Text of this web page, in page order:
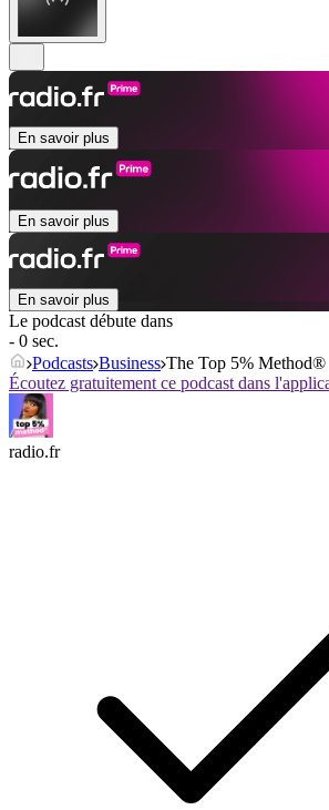
En savoir plus
En savoir plus
En savoir plus
Le podcast débute dans
- 0 sec.
Podcasts Business The Top 5% Method®
Écoutez gratuitement ce podcast dans
radio.fr